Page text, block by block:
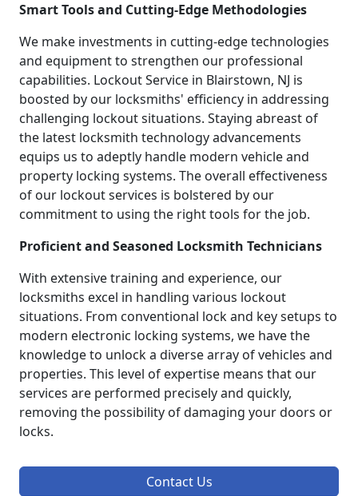
Smart Tools and Cutting-Edge Methodologies
We make investments in cutting-edge technologies
and equipment to strengthen our professional
capabilities. Lockout Service in Blairstown, NJ is
boosted by our locksmiths' efficiency in addressing
challenging lockout situations. Staying abreast of
the latest locksmith technology advancements
equips us to adeptly handle modern vehicle and
property locking systems. The overall effectiveness
of our lockout services is bolstered by our
commitment to using the right tools for the job.
Proficient and Seasoned Locksmith Technicians
With extensive training and experience, our
locksmiths excel in handling various lockout
situations. From conventional lock and key setups to
modern electronic locking systems, we have the
knowledge to unlock a diverse array of vehicles and
properties. This level of expertise means that our
services are performed precisely and quickly,
removing the possibility of damaging your doors or
locks.
Contact Us